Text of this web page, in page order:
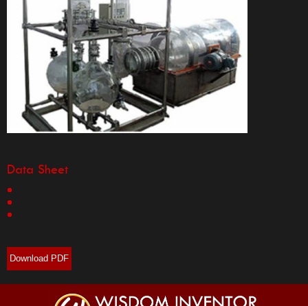
Data Sheet
Download PDF